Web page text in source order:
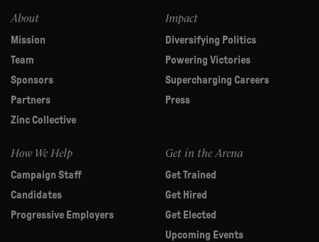
About
Mission
Team
Sponsors
Partners
Zinc Collective
Impact
Diversifying Politics
Powering Victories
Supercharging Careers
Press
How We Help
Campaign Staff
Candidates
Progressive Employers
Get in the Arena
Get Trained
Get Hired
Get Elected
Upcoming Events